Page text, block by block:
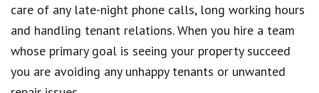
care of any late-night phone calls, long working hours
and handling tenant relations. When you hire a team
whose primary goal is seeing your property succeed
you are avoiding any unhappy tenants or unwanted